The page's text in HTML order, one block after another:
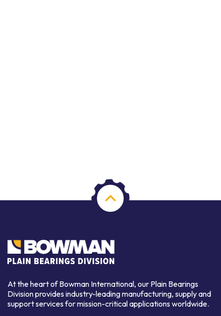
At the heart of Bowman International, our Plain Bearings
Division provides industry-leading manufacturing, supply and
support services for mission-critical applications worldwide.